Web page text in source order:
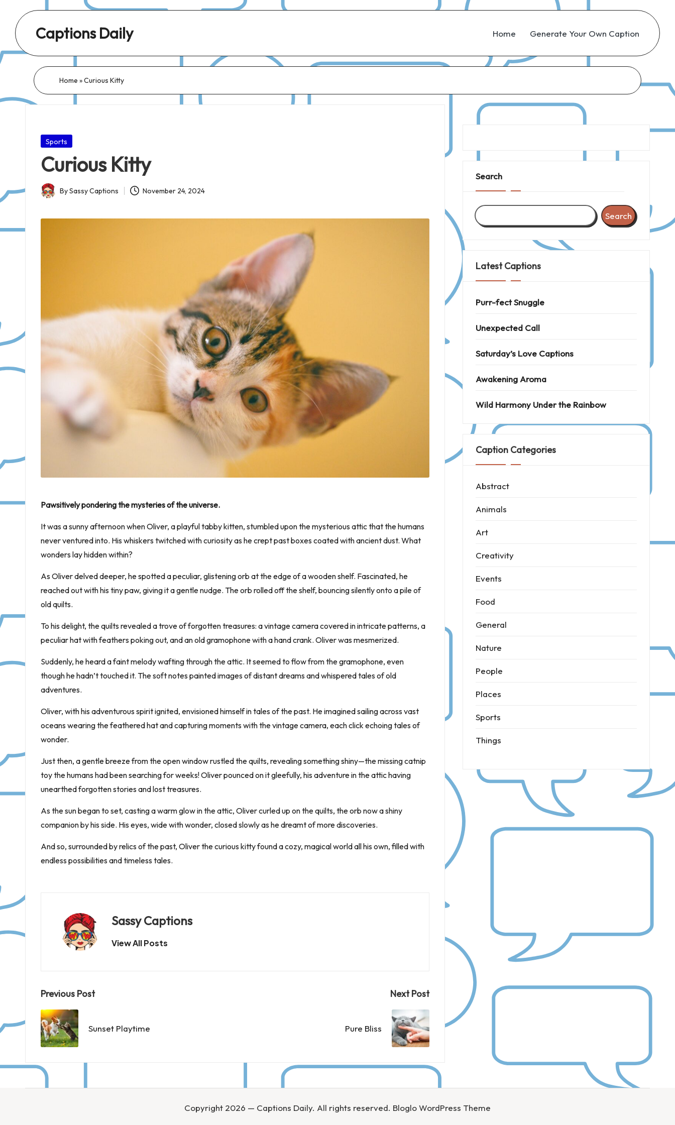
Captions Daily
Dose
Captions:
for
Day,
Every
Mood!
Home Generate Your Own Caption
Home »Curious Kitty
Posted
Sports
Curious Kitty
Posted
BySassy Captions November 24, 2024
Pawsitively pondering the mysteries of the universe.
It was a sunny afternoon when Oliver, a playful tabby kitten, stumbled upon the mysterious attic that the humans
never ventured into. His whiskers twitched with curiosity as he crept past boxes coated with ancient dust. What
wonders lay hidden within?
As Oliver delved deeper, he spotted a peculiar, glistening orb at the edge of a wooden shelf. Fascinated, he
reached out with his tiny paw, giving it a gentle nudge. The orb rolled off the shelf, bouncing silently onto a pile of
old quilts.
To his delight, the quilts revealed a trove of forgotten treasures: a vintage camera covered in intricate patterns, a
peculiar hat with feathers poking out, and an old gramophone with a hand crank. Oliver was mesmerized.
Suddenly, he heard a faint melody wafting through the attic. It seemed to flow from the gramophone, even
though he hadn’t touched it. The soft notes painted images of distant dreams and whispered tales of old
adventures.
Oliver, with his adventurous spirit ignited, envisioned himself in tales of the past. He imagined sailing across vast
oceans wearing the feathered hat and capturing moments with the vintage camera, each click echoing tales of
wonder.
Just then, a gentle breeze from the open window rustled the quilts, revealing something shiny—the missing catnip
toy the humans had been searching for weeks! Oliver pounced on it gleefully, his adventure in the attic having
unearthed forgotten stories and lost treasures.
As the sun began to set, casting a warm glow in the attic, Oliver curled up on the quilts, the orb now a shiny
companion by his side. His eyes, wide with wonder, closed slowly as he dreamt of more discoveries.
And so, surrounded by relics of the past, Oliver the curious kitty found a cozy, magical world all his own, filled with
endless possibilities and timeless tales.
Sassy Captions
View All Posts
Post
navigation
Previous Post
Sunset Playtime
Next Post
Pure Bliss
Search
Search
Latest Captions
Purr-fect Snuggle
Unexpected Call
Saturday’s Love Captions
Awakening Aroma
Wild Harmony Under the Rainbow
Caption Categories
Abstract
Animals
Art
Creativity
Events
Food
General
Nature
People
Places
Sports
Things
Copyright 2026 — Captions Daily. All rights reserved. Bloglo WordPress Theme